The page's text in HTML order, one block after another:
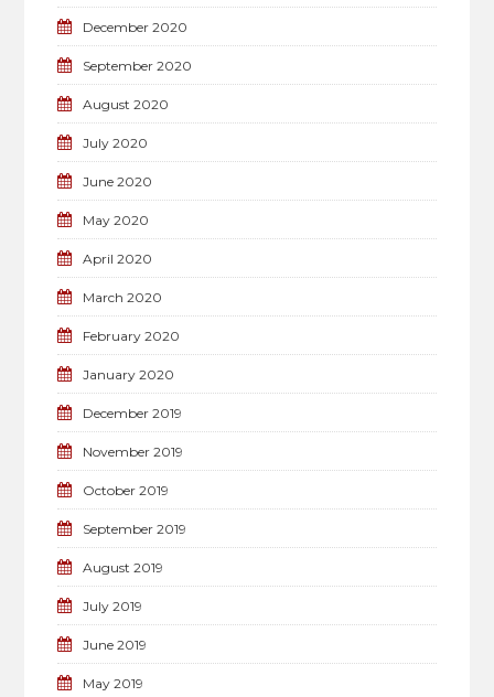
December 2020
September 2020
August 2020
July 2020
June 2020
May 2020
April 2020
March 2020
February 2020
January 2020
December 2019
November 2019
October 2019
September 2019
August 2019
July 2019
June 2019
May 2019